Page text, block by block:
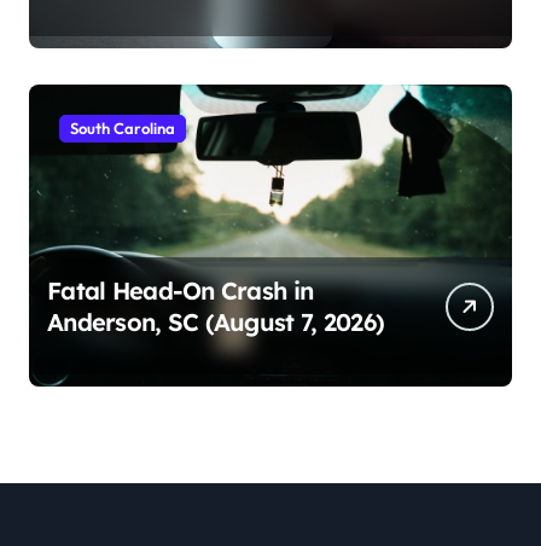
South Carolina
Fatal Head-On Crash in
Anderson, SC (August 7, 2026)